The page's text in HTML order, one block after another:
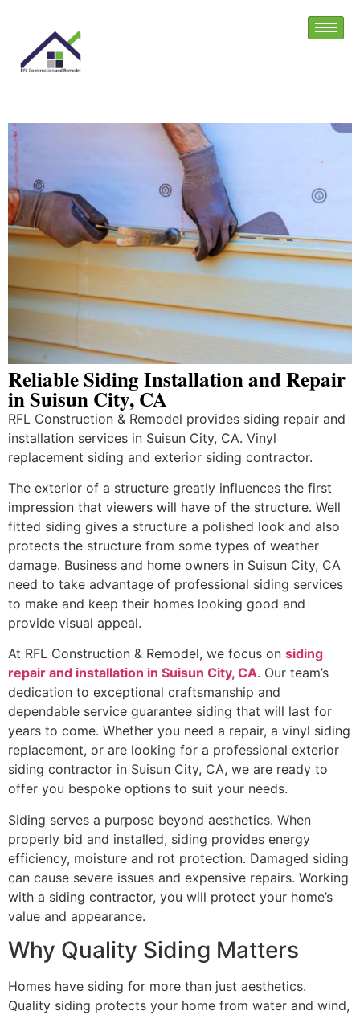
Reliable Siding Installation and Repair
in Suisun City, CA
RFL Construction & Remodel provides siding repair and
installation services in Suisun City, CA. Vinyl
replacement siding and exterior siding contractor.
The exterior of a structure greatly influences the first
impression that viewers will have of the structure. Well
fitted siding gives a structure a polished look and also
protects the structure from some types of weather
damage. Business and home owners in Suisun City, CA
need to take advantage of professional siding services
to make and keep their homes looking good and
provide visual appeal.
At RFL Construction & Remodel, we focus on siding
repair and installation in Suisun City, CA. Our team’s
dedication to exceptional craftsmanship and
dependable service guarantee siding that will last for
years to come. Whether you need a repair, a vinyl siding
replacement, or are looking for a professional exterior
siding contractor in Suisun City, CA, we are ready to
offer you bespoke options to suit your needs.
Siding serves a purpose beyond aesthetics. When
properly bid and installed, siding provides energy
efficiency, moisture and rot protection. Damaged siding
can cause severe issues and expensive repairs. Working
with a siding contractor, you will protect your home’s
value and appearance.
Why Quality Siding Matters
Homes have siding for more than just aesthetics.
Quality siding protects your home from water and wind,